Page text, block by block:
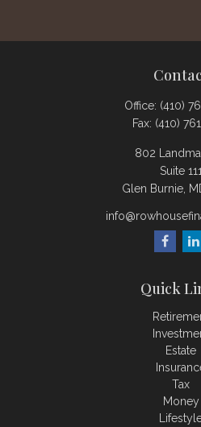
Office: (410)
Fax: (410)
802
Suite 111
Glen Burnie,
Quick
Estate
Tax
Money